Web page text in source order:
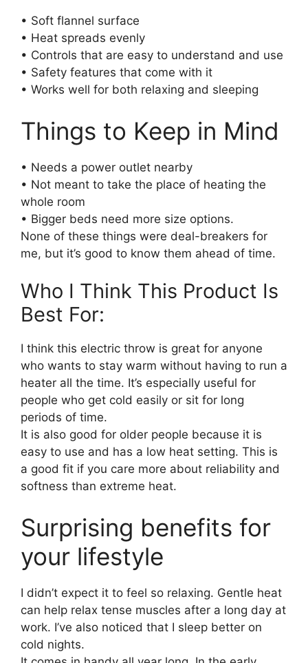
• Soft flannel surface
• Heat spreads evenly
• Controls that are easy to understand and use
• Safety features that come with it
• Works well for both relaxing and sleeping
Things to Keep in Mind
• Needs a power outlet nearby
• Not meant to take the place of heating the
whole room
• Bigger beds need more size options.
None of these things were deal-breakers for
me, but it’s good to know them ahead of time.
Who I Think This Product Is
Best For:
I think this electric throw is great for anyone
who wants to stay warm without having to run a
heater all the time. It’s especially useful for
people who get cold easily or sit for long
periods of time.
It is also good for older people because it is
easy to use and has a low heat setting. This is
a good fit if you care more about reliability and
softness than extreme heat.
Surprising benefits for
your lifestyle
I didn’t expect it to feel so relaxing. Gentle heat
can help relax tense muscles after a long day at
work. I’ve also noticed that I sleep better on
cold nights.